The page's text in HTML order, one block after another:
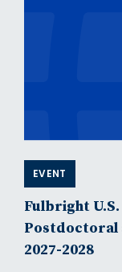
EVENT
Fulbright
Postdoctoral
2027-2028